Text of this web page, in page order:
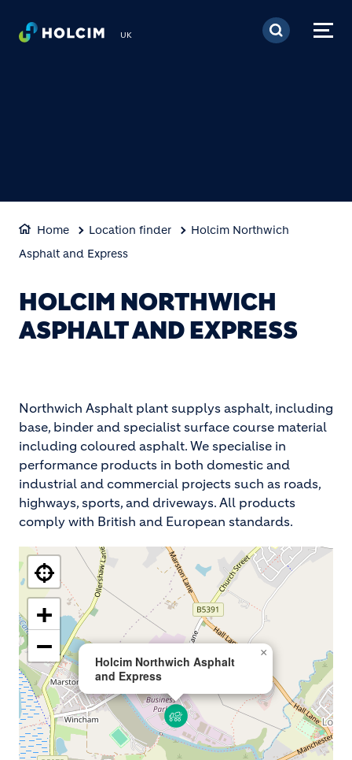
Skip to main content
UK
Home Location finder
Holcim Northwich
Asphalt and Express
HOLCIM NORTHWICH
ASPHALT AND EXPRESS
Northwich Asphalt plant supplys asphalt, including
base, binder and specialist surface course material
including coloured asphalt. We specialise in
performance products in both domestic and
industrial and commercial projects such as roads,
highways, sports, and driveways. All products
comply with British and European standards.
Holcim Northwich Asphalt
and Express
×
+
−